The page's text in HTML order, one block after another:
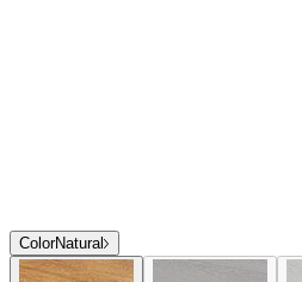
ColorNatural